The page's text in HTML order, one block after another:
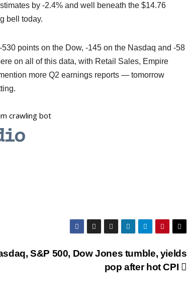
by -2.4% and well beneath the $14.76
bell today.
points on the Dow, -145 on the Nasdaq and -58
on all of this data, with Retail Sales, Empire
more Q2 earnings reports — tomorrow
S&P 500, Dow Jones tumble, yields
pop after hot CPI